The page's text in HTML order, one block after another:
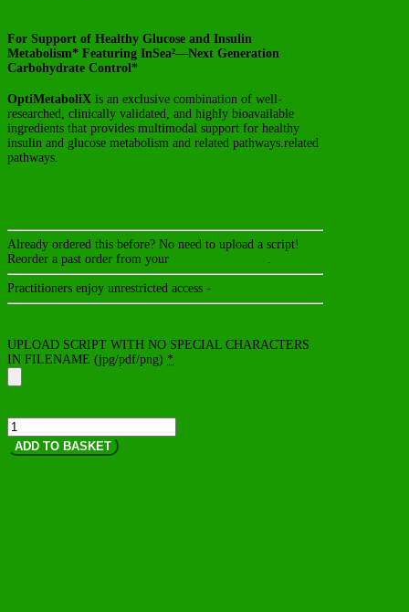
For Support of Healthy Glucose and Insulin
Metabolism* Featuring InSea²—Next Generation
Carbohydrate Control*
OptiMetaboliX is an exclusive combination of well-
researched, clinically validated, and highly bioavailable
ingredients that provides multimodal support for healthy
insulin and glucose metabolism and related pathways.related
pathways.
Already ordered this before? No need to upload a script!
Reorder a past order from your
.
Practitioners enjoy unrestricted access -
UPLOAD SCRIPT WITH NO SPECIAL CHARACTERS
IN FILENAME (jpg/pdf/png) *
OptiMetabolix
quantity
ADD TO BASKET